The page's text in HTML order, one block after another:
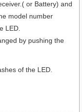
or Battery) and
model number
LED.
by pushing the
of the LED.